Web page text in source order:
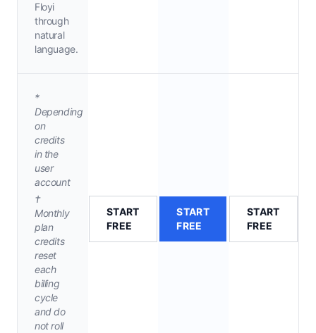
Floyi
through
natural
language.
*
Depending
on
credits
in the
user
account
†
Monthly
plan
credits
reset
each
billing
cycle
and do
not roll
START
FREE
START
FREE
START
FREE